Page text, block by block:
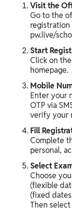
Visit the
Go to the
pw.live/
Start
Click on
homepage.
Mobile
Enter your
OTP via
verify your
Fill
Complete
personal,
Select
Choose
(flexible
(fixed
Then